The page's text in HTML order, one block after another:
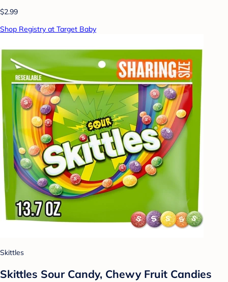
$2.99
Shop Registry at Target Baby
Skittles
Skittles Sour Candy, Chewy Fruit Candies